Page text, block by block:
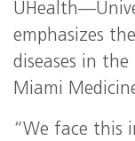
emphasizes
diseases in
Miami
“We face this